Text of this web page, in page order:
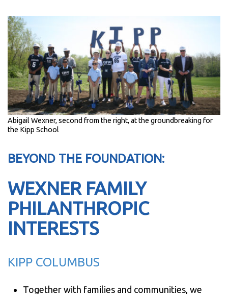
Abigail Wexner, second from the right, at the groundbreaking for
the Kipp School
BEYOND THE FOUNDATION:
WEXNER FAMILY
PHILANTHROPIC
INTERESTS
KIPP COLUMBUS
Together with families and communities, we